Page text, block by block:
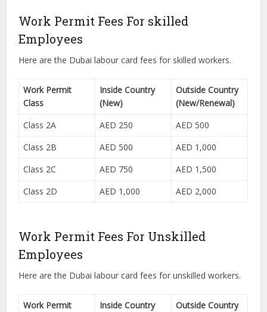
Work Permit Fees For skilled
Employees
Here are the Dubai labour card fees for skilled workers.
Work Permit
Class
Inside Country
(New)
Outside Country
(New/Renewal)
Class 2A
AED 250
AED 500
Class 2B
AED 500
AED 1,000
Class 2C
AED 750
AED 1,500
Class 2D
AED 1,000 AED 2,000
Work Permit Fees For Unskilled
Employees
Here are the Dubai labour card fees for unskilled workers.
Work Permit
Inside Country
Outside Country